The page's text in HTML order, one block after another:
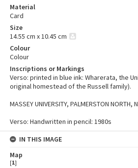
Material
Card
Size
14.55 cm x 10.45 cm
Colour
Colour
Inscriptions or Markings
Verso: printed in blue ink: Wharerata, the
original homestead of the Russell family).
MASSEY UNIVERSITY, PALMERSTON NORTH,
Verso: Handwritten in pencil: 1980s
IN THIS IMAGE
Map
[1]